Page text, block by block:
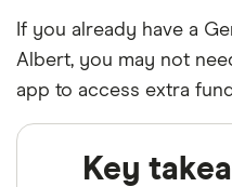
If you already have a
Albert, you may not
app to access extra
Key